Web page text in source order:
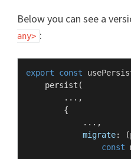
Below you can see a
any> :
export const
persist (
        ...,
        {
            ...,
migrate: (
const